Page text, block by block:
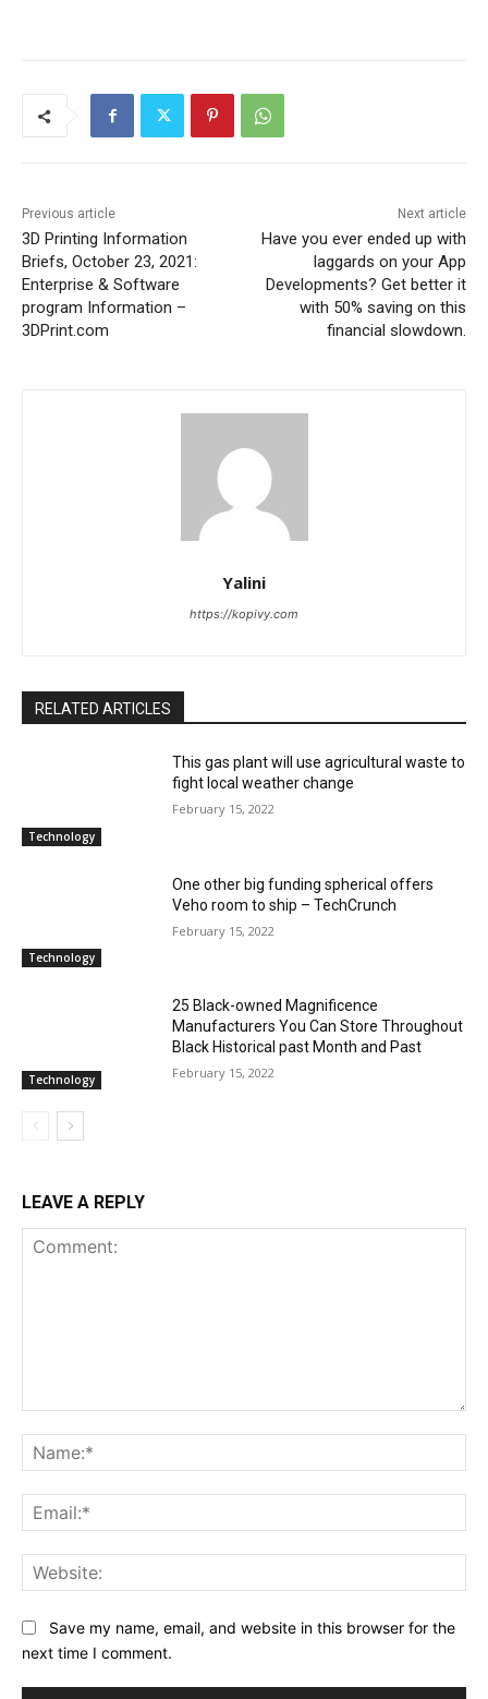
Previous article
3D Printing Information
Briefs, October 23, 2021:
Enterprise & Software
program Information –
3DPrint.com
Next article
Have you ever ended up with
laggards on your App
Developments? Get better it
with 50% saving on this
financial slowdown.
Yalini
https://kopivy.com
RELATED ARTICLES
Technology
This gas plant will use agricultural waste to
fight local weather change
February 15, 2022
Technology
One other big funding spherical offers
Veho room to ship – TechCrunch
February 15, 2022
Technology
25 Black-owned Magnificence
Manufacturers You Can Store Throughout
Black Historical past Month and Past
February 15, 2022
LEAVE A REPLY
Save my name, email, and website in this browser for the
next time I comment.